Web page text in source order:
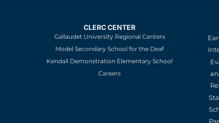
CLERC CENTER
Gallaudet University Regional Centers
Model Secondary School for the Deaf
Kendall Demonstration Elementary School
Careers